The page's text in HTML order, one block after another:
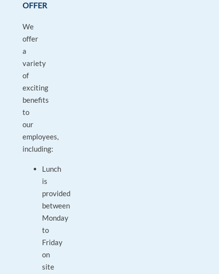
OFFER
We
offer
a
variety
of
exciting
benefits
to
our
employees,
including:
Lunch
is
provided
between
Monday
to
Friday
on
site